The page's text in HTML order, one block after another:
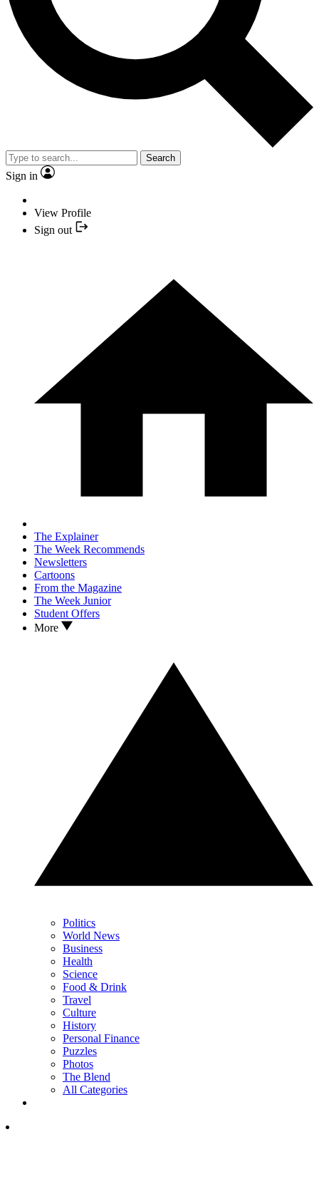
Search
Sign in
View Profile
Sign out
The Explainer
The Week Recommends
Newsletters
Cartoons
From the Magazine
The Week Junior
Student Offers
More
Politics
World News
Business
Health
Science
Food & Drink
Travel
Culture
History
Personal Finance
Puzzles
Photos
The Blend
All Categories